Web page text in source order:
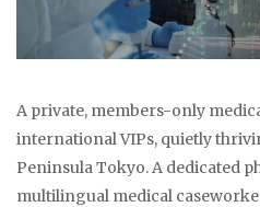
A private, members-only
international VIPs, quietly
Peninsula Tokyo. A dedicated
multilingual medical